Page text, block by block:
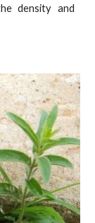
density and